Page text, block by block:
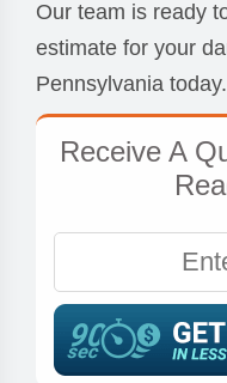
Our team is ready
estimate for your
Pennsylvania today.
Receive A